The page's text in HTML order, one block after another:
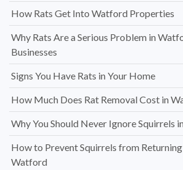
How Rats Get Into Watford Properties
Why Rats Are a Serious Problem in
Businesses
Signs You Have Rats in Your Home
How Much Does Rat Removal Cost in
Why You Should Never Ignore Squirrels
How to Prevent Squirrels from
Watford